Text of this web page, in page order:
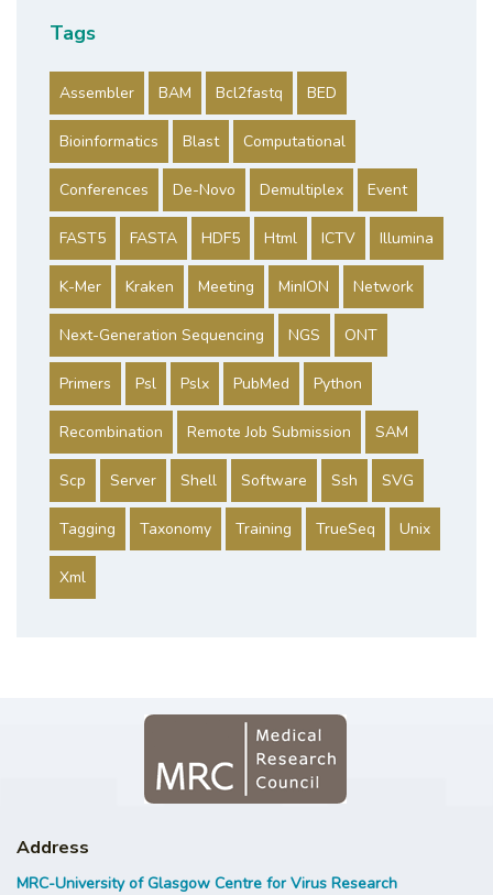
Tags
Assembler BAM Bcl2fastq BED
Bioinformatics Blast Computational
Conferences De-Novo Demultiplex Event
FAST5 FASTA HDF5 Html ICTV Illumina
K-Mer Kraken Meeting MinION Network
Next-Generation Sequencing NGS ONT
Primers Psl Pslx PubMed Python
Recombination Remote Job Submission SAM
Scp Server Shell Software Ssh SVG
Tagging Taxonomy Training TrueSeq Unix
Xml
Address
MRC-University of Glasgow Centre for Virus Research